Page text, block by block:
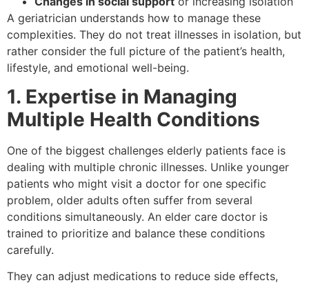
A geriatrician understands how to manage these
complexities. They do not treat illnesses in isolation, but
rather consider the full picture of the patient’s health,
lifestyle, and emotional well-being.
1. Expertise in Managing
Multiple Health Conditions
One of the biggest challenges elderly patients face is
dealing with multiple chronic illnesses. Unlike younger
patients who might visit a doctor for one specific
problem, older adults often suffer from several
conditions simultaneously. An elder care doctor is
trained to prioritize and balance these conditions
carefully.
They can adjust medications to reduce side effects,